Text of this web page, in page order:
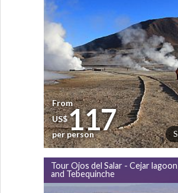
From
US$117
per person
Tour Ojos del Salar - Cejar lagoon
and Tebequinche